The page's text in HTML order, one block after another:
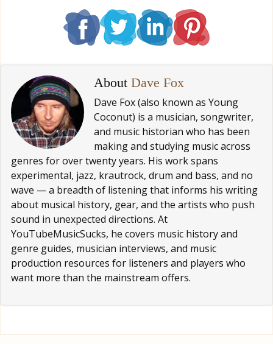
About Dave Fox
Dave Fox (also known as Young
Coconut) is a musician, songwriter,
and music historian who has been
making and studying music across
genres for over twenty years. His work spans
experimental, jazz, krautrock, drum and bass, and no
wave — a breadth of listening that informs his writing
about musical history, gear, and the artists who push
sound in unexpected directions. At
YouTubeMusicSucks, he covers music history and
genre guides, musician interviews, and music
production resources for listeners and players who
want more than the mainstream offers.